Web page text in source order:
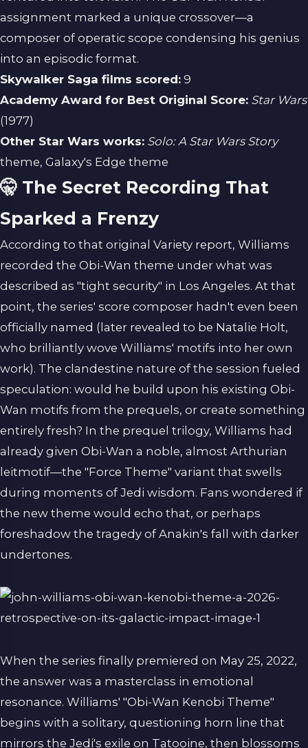
assignment marked a unique crossover—a
composer of operatic scope condensing his genius
into an episodic format.
Skywalker Saga films scored: 9
Academy Award for Best Original Score: Star Wars
(1977)
Other Star Wars works: Solo: A Star Wars Story
theme, Galaxy's Edge theme
🤫 The Secret Recording That
Sparked a Frenzy
According to that original Variety report, Williams
recorded the Obi-Wan theme under what was
described as "tight security" in Los Angeles. At that
point, the series' score composer hadn't even been
officially named (later revealed to be Natalie Holt,
who brilliantly wove Williams' motifs into her own
work). The clandestine nature of the session fueled
speculation: would he build upon his existing Obi-
Wan motifs from the prequels, or create something
entirely fresh? In the prequel trilogy, Williams had
already given Obi-Wan a noble, almost Arthurian
leitmotif—the "Force Theme" variant that swells
during moments of Jedi wisdom. Fans wondered if
the new theme would echo that, or perhaps
foreshadow the tragedy of Anakin's fall with darker
undertones.
When the series finally premiered on May 25, 2022,
the answer was a masterclass in emotional
resonance. Williams' "Obi-Wan Kenobi Theme"
begins with a solitary, questioning horn line that
mirrors the Jedi's exile on Tatooine, then blossoms